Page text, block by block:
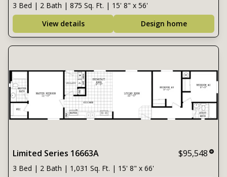
3 Bed | 2 Bath | 875 Sq. Ft. | 15' 8" x 56'
View details
Design home
Limited Series 16663A $95,548
3 Bed | 2 Bath | 1,031 Sq. Ft. | 15' 8" x 66'